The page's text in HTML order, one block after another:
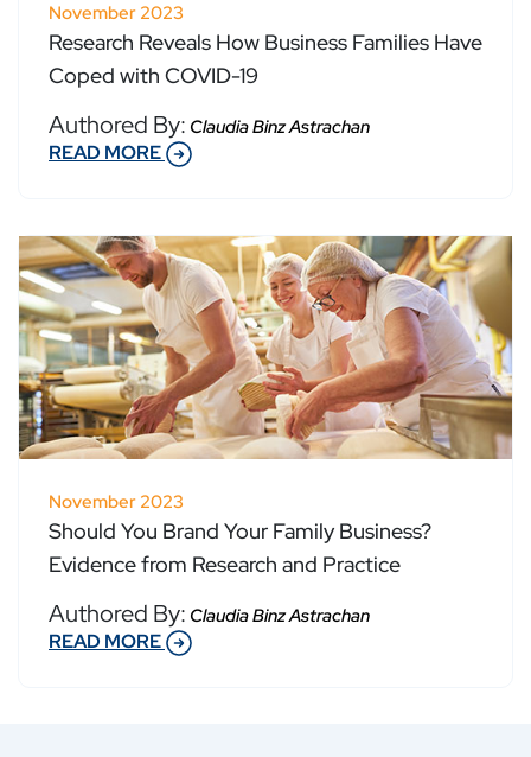
November 2023
Research Reveals How Business Families Have
Coped with COVID-19
Authored By: Claudia Binz Astrachan
READ MORE
November 2023
Should You Brand Your Family Business?
Evidence from Research and Practice
Authored By: Claudia Binz Astrachan
READ MORE